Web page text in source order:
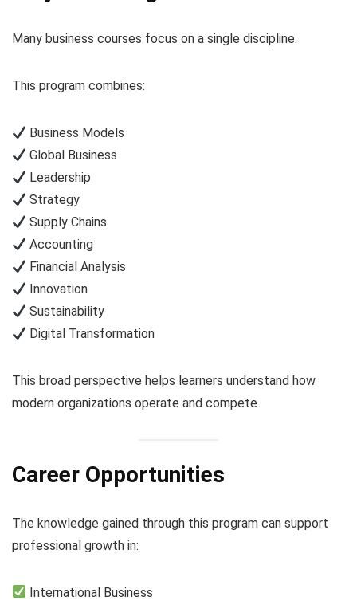
Many business courses focus on a single discipline.
This program combines:
Business Models
Global Business
Leadership
Strategy
Supply Chains
Accounting
Financial Analysis
Innovation
Sustainability
Digital Transformation
This broad perspective helps learners understand how
modern organizations operate and compete.
Career Opportunities
The knowledge gained through this program can support
professional growth in:
International Business